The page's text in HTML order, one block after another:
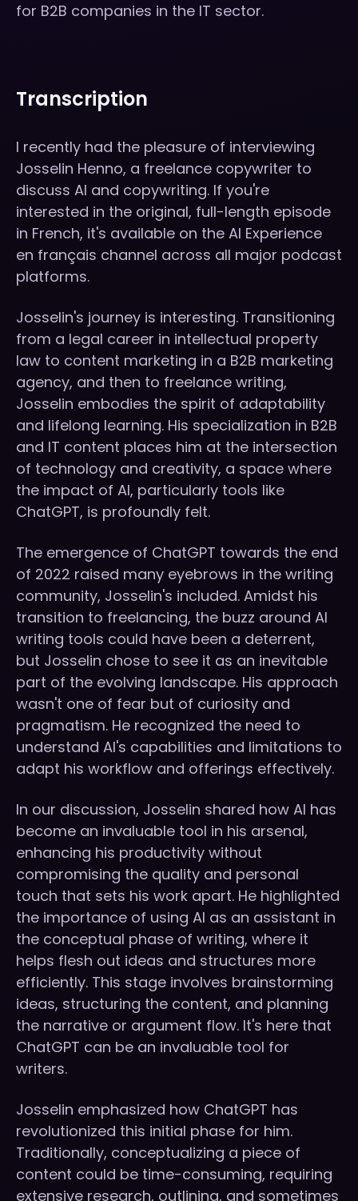
for B2B companies in the IT sector.
Transcription
I recently had the pleasure of interviewing
Josselin Henno, a freelance copywriter to
discuss AI and copywriting. If you're
interested in the original, full-length episode
in French, it's available on the AI Experience
en français channel across all major podcast
platforms.
Josselin's journey is interesting. Transitioning
from a legal career in intellectual property
law to content marketing in a B2B marketing
agency, and then to freelance writing,
Josselin embodies the spirit of adaptability
and lifelong learning. His specialization in B2B
and IT content places him at the intersection
of technology and creativity, a space where
the impact of AI, particularly tools like
ChatGPT, is profoundly felt.
The emergence of ChatGPT towards the end
of 2022 raised many eyebrows in the writing
community, Josselin's included. Amidst his
transition to freelancing, the buzz around AI
writing tools could have been a deterrent,
but Josselin chose to see it as an inevitable
part of the evolving landscape. His approach
wasn't one of fear but of curiosity and
pragmatism. He recognized the need to
understand AI's capabilities and limitations to
adapt his workflow and offerings effectively.
In our discussion, Josselin shared how AI has
become an invaluable tool in his arsenal,
enhancing his productivity without
compromising the quality and personal
touch that sets his work apart. He highlighted
the importance of using AI as an assistant in
the conceptual phase of writing, where it
helps flesh out ideas and structures more
efficiently. This stage involves brainstorming
ideas, structuring the content, and planning
the narrative or argument flow. It's here that
ChatGPT can be an invaluable tool for
writers.
Josselin emphasized how ChatGPT has
revolutionized this initial phase for him.
Traditionally, conceptualizing a piece of
content could be time-consuming, requiring
extensive research, outlining, and sometimes